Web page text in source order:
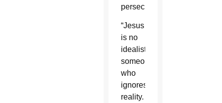
persecutors.
“Jesus
is no
idealist,
someone
who
ignores
reality.